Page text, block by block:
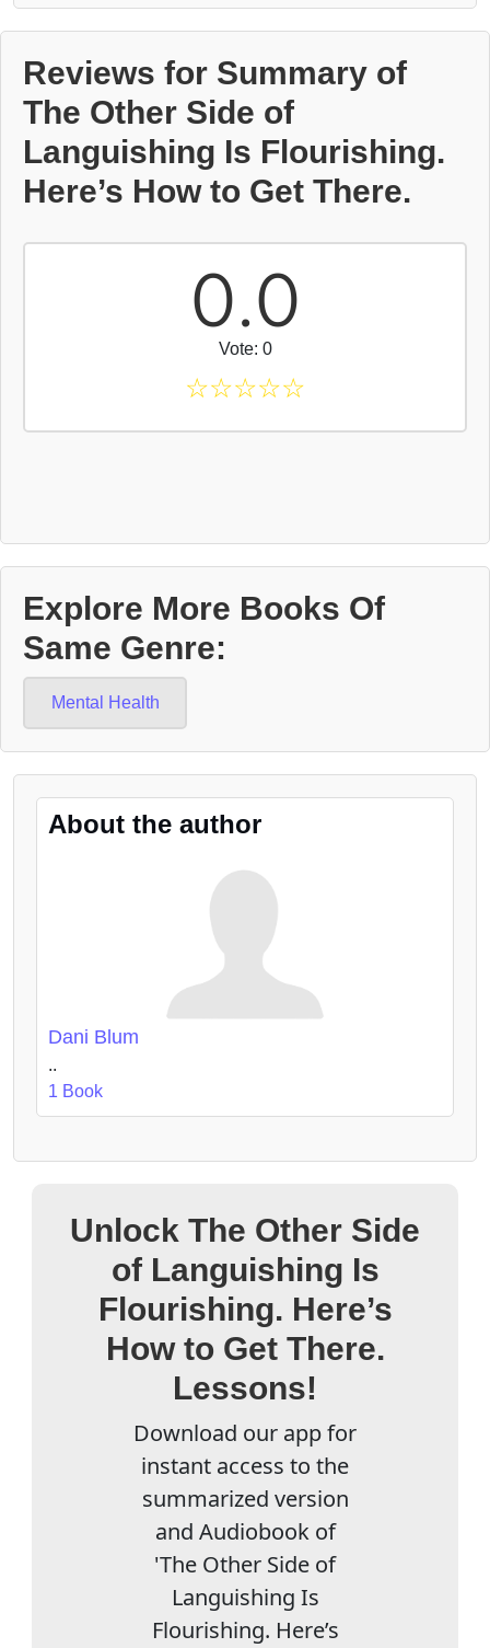
Reviews for Summary of
The Other Side of
Languishing Is Flourishing.
Here’s How to Get There.
0.0
Vote: 0
☆☆☆☆☆
Explore More Books Of
Same Genre:
Mental Health
About the author
Dani Blum
..
1 Book
Unlock The Other Side
of Languishing Is
Flourishing. Here’s
How to Get There.
Lessons!
Download our app for
instant access to the
summarized version
and Audiobook of
'The Other Side of
Languishing Is
Flourishing. Here’s